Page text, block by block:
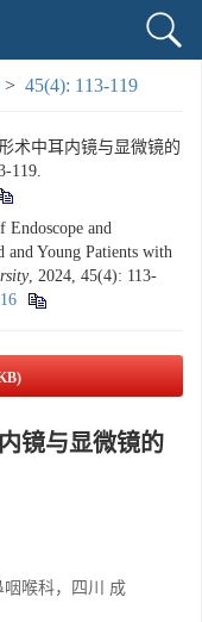
> 45(4): 113-119
术中耳内镜与显微镜的
119.
and
and Young Patients with
, 2024, 45(4): 113-
镜与显微镜的
喉科，四川 成